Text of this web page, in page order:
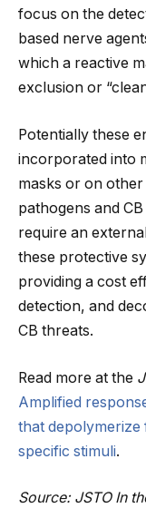
focus on the
based nerve
which a reactive
exclusion or
Potentially these
incorporated into
masks or on
pathogens and
require an
these protective
providing a cost
detection, and
CB threats.
Read more at the
Amplified
that
specific stimuli.
Source: JSTO In